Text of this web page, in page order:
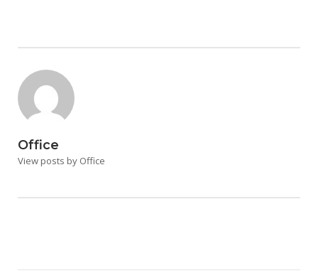
Office
View posts by Office